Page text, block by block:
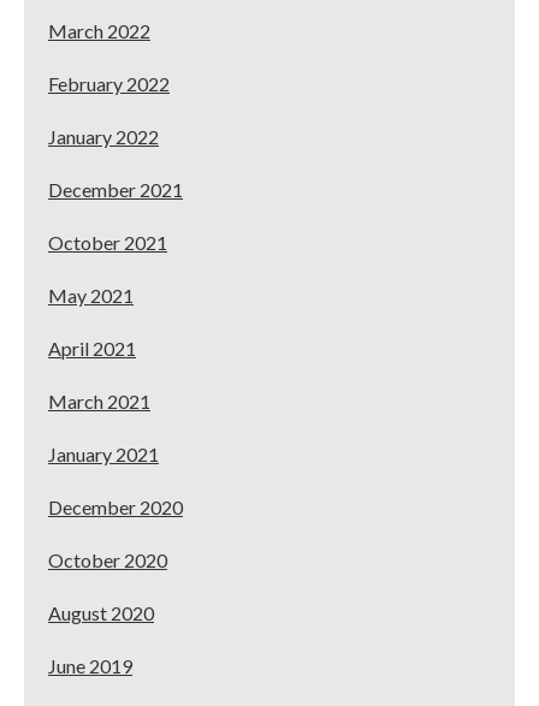
March 2022
February 2022
January 2022
December 2021
October 2021
May 2021
April 2021
March 2021
January 2021
December 2020
October 2020
August 2020
June 2019